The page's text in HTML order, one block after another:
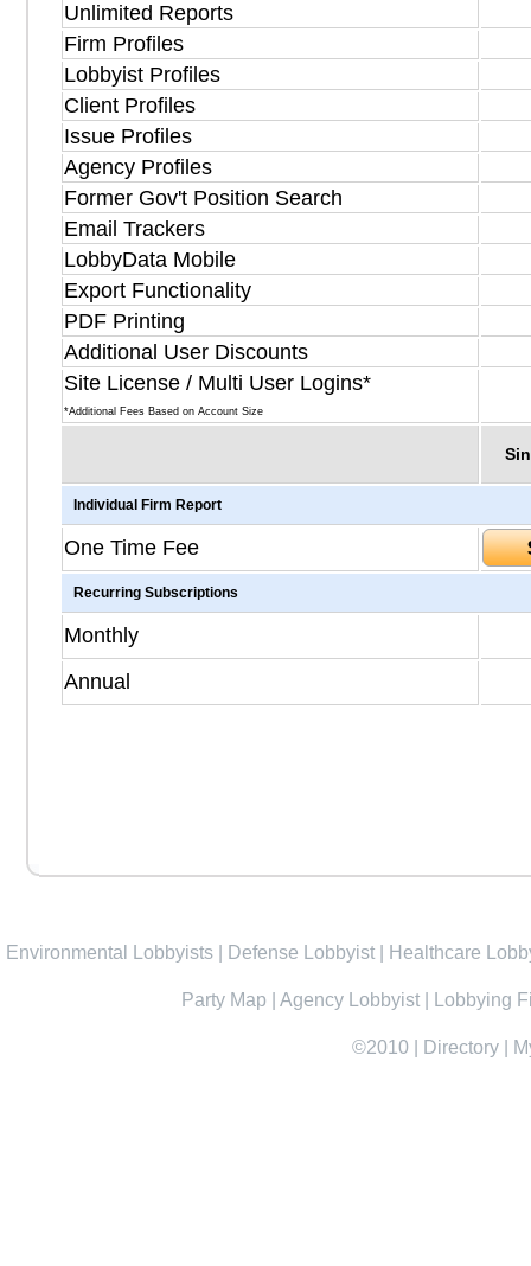
Unlimited Reports
Firm Profiles
Lobbyist Profiles
Client Profiles
Issue Profiles
Agency Profiles
Former Gov't Position Search
Email Trackers
LobbyData Mobile
Export Functionality
PDF Printing
Additional User Discounts
Site License / Multi User Logins*
*Additional Fees Based on Account Size
Individual Firm Report
One Time Fee
Recurring Subscriptions
Monthly
Annual
Environmental Lobbyists Defense Lobbyist Healthcare
Party Map Agency Lobbyist Lobbying
©2010 Directory